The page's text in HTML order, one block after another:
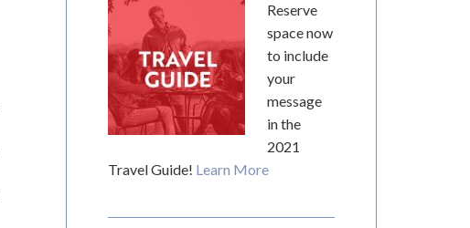
Reserve
space now
to include
your
message
in the
2021
Travel Guide! Learn More